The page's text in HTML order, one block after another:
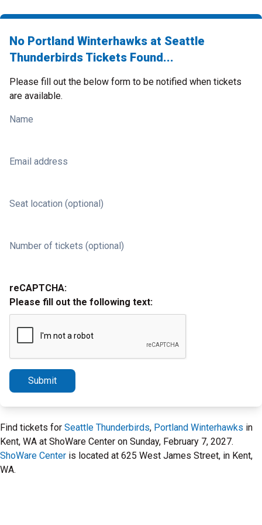
No Portland Winterhawks at Seattle
Thunderbirds Tickets Found...
Please fill out the below form to be notified when tickets
are available.
Name
Email address
Seat location (optional)
Number of tickets (optional)
reCAPTCHA:
Please fill out the following text:
Submit
Find tickets for Seattle Thunderbirds, Portland Winterhawks in
Kent, WA at ShoWare Center on Sunday, February 7, 2027.
ShoWare Center is located at 625 West James Street, in Kent,
WA.